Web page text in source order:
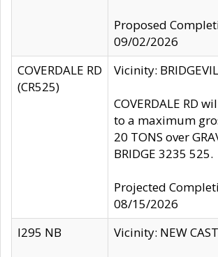
Proposed
09/02/2026
COVERDALE RD
(CR525)
Vicinity:
COVERDALE RD
to a maximum
20 TONS over
BRIDGE 3235 525.
Projected
08/15/2026
I295 NB
Vicinity: NEW